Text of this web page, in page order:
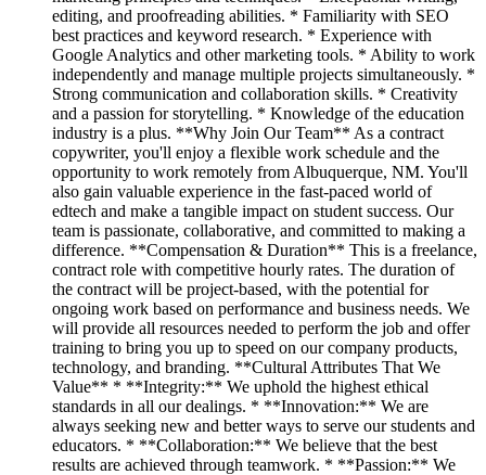
editing, and proofreading abilities. * Familiarity with SEO
best practices and keyword research. * Experience with
Google Analytics and other marketing tools. * Ability to work
independently and manage multiple projects simultaneously. *
Strong communication and collaboration skills. * Creativity
and a passion for storytelling. * Knowledge of the education
industry is a plus. **Why Join Our Team** As a contract
copywriter, you'll enjoy a flexible work schedule and the
opportunity to work remotely from Albuquerque, NM. You'll
also gain valuable experience in the fast-paced world of
edtech and make a tangible impact on student success. Our
team is passionate, collaborative, and committed to making a
difference. **Compensation & Duration** This is a freelance,
contract role with competitive hourly rates. The duration of
the contract will be project-based, with the potential for
ongoing work based on performance and business needs. We
will provide all resources needed to perform the job and offer
training to bring you up to speed on our company products,
technology, and branding. **Cultural Attributes That We
Value** * **Integrity:** We uphold the highest ethical
standards in all our dealings. * **Innovation:** We are
always seeking new and better ways to serve our students and
educators. * **Collaboration:** We believe that the best
results are achieved through teamwork. * **Passion:** We